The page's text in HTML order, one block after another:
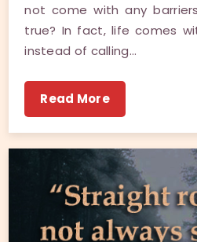
not come with any
true? In fact, life comes
instead of calling…
Read More